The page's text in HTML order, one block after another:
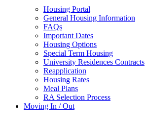
Housing Portal
General Housing Information
FAQs
Important Dates
Housing Options
Special Term Housing
University Residences Contracts
Reapplication
Housing Rates
Meal Plans
RA Selection Process
Moving In / Out